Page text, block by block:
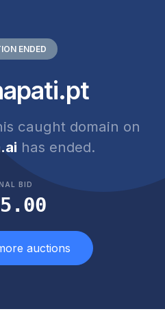
ENDED
caught domain on
has ended.
BID
auctions